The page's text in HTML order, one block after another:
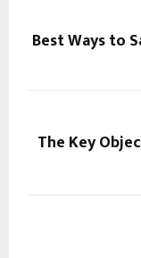
Best Ways to
The Key